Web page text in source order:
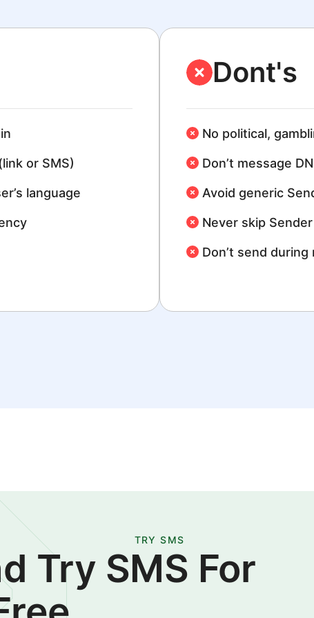
or SMS)
language
Dont's
No political,
Don’t message
Avoid generic
Never skip
Don’t send
TRY SMS
Try SMS For